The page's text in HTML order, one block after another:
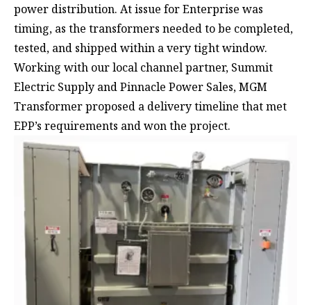
power distribution. At issue for Enterprise was
timing, as the transformers needed to be completed,
tested, and shipped within a very tight window.
Working with our local channel partner, Summit
Electric Supply andPinnacle Power Sales, MGM
Transformer proposed a delivery timeline that met
EPP’s requirements and won the project.